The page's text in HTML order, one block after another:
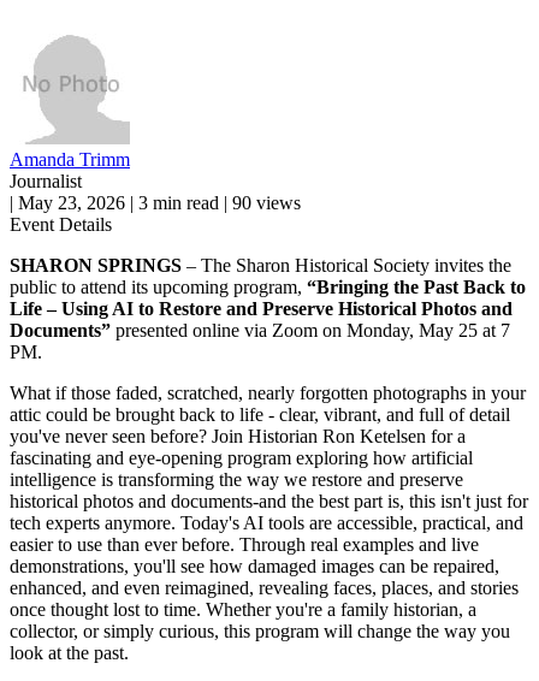
Amanda Trimm
Journalist
| May 23, 2026 | 3 min read | 90 views
Event Details
SHARON SPRINGS – The Sharon Historical Society invites the
public to attend its upcoming program, “Bringing the Past Back to
Life – Using AI to Restore and Preserve Historical Photos and
Documents” presented online via Zoom on Monday, May 25 at 7
PM.
What if those faded, scratched, nearly forgotten photographs in your
attic could be brought back to life - clear, vibrant, and full of detail
you've never seen before? Join Historian Ron Ketelsen for a
fascinating and eye-opening program exploring how artificial
intelligence is transforming the way we restore and preserve
historical photos and documents-and the best part is, this isn't just for
tech experts anymore. Today's AI tools are accessible, practical, and
easier to use than ever before. Through real examples and live
demonstrations, you'll see how damaged images can be repaired,
enhanced, and even reimagined, revealing faces, places, and stories
once thought lost to time. Whether you're a family historian, a
collector, or simply curious, this program will change the way you
look at the past.